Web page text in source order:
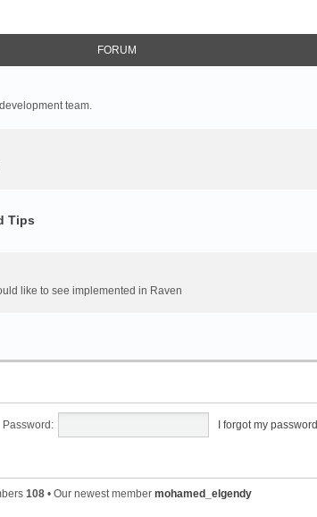
FORUM
team.
Tips
like to see implemented in Raven
Password: I forgot my password
108 • Our newest member mohamed_elgendy